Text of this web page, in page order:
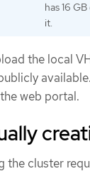
has 16
it.
the local
web portal.
the cluster